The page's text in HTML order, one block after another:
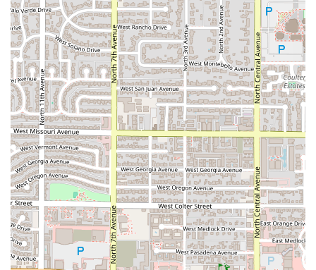
Address:223 N 7th Ave, Phoenix, AZ 85003, USA
Phone Number:(602) 254-9374
Mobile Phone:+1 602-254-9374
The restaurant operates24hrs Open for both lobby and
Drive-throughservice, providing reliability at any time of
day or night.
***
## What is Worth Choosing
Despite some isolated service concerns reported in the
past—which can unfortunately occur at high-volume, 24-
hour locations—this McDonald's on 7th Avenue remains an
indispensable and highly valuable choice for the Phoenix
community, largely due to its absolute reliability and
versatility. This location is worth choosing primarily for its
unparalleled24-hour convenienceand the sheer breadth